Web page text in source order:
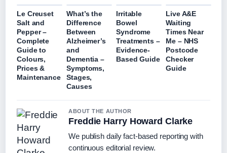
Le Creuset
Salt and
Pepper –
Complete
Guide to
Colours,
Prices &
Maintenance
What’s the
Difference
Between
Alzheimer’s
and
Dementia –
Symptoms,
Stages,
Causes
Irritable
Bowel
Syndrome
Treatments –
Evidence-
Based Guide
Live A&E
Waiting
Times Near
Me – NHS
Postcode
Checker
Guide
ABOUT THE AUTHOR
Freddie Harry Howard Clarke
We publish daily fact-based reporting with
continuous editorial review.